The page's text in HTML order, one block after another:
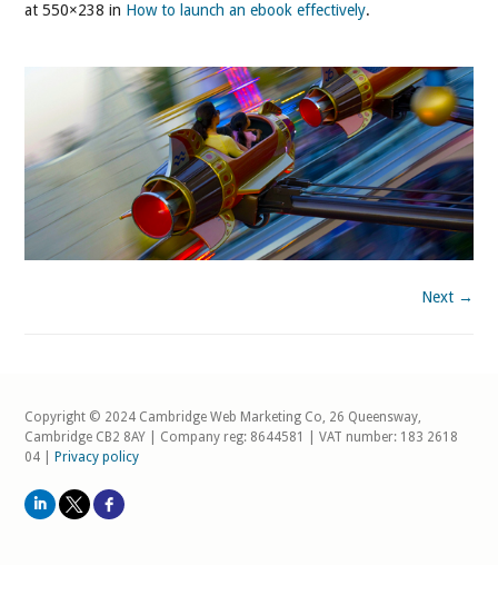
at 550×238 in How to launch an ebook effectively.
Next →
Copyright © 2024 Cambridge Web Marketing Co, 26 Queensway,
Cambridge CB2 8AY | Company reg: 8644581 | VAT number: 183 2618
04 |
Privacy policy